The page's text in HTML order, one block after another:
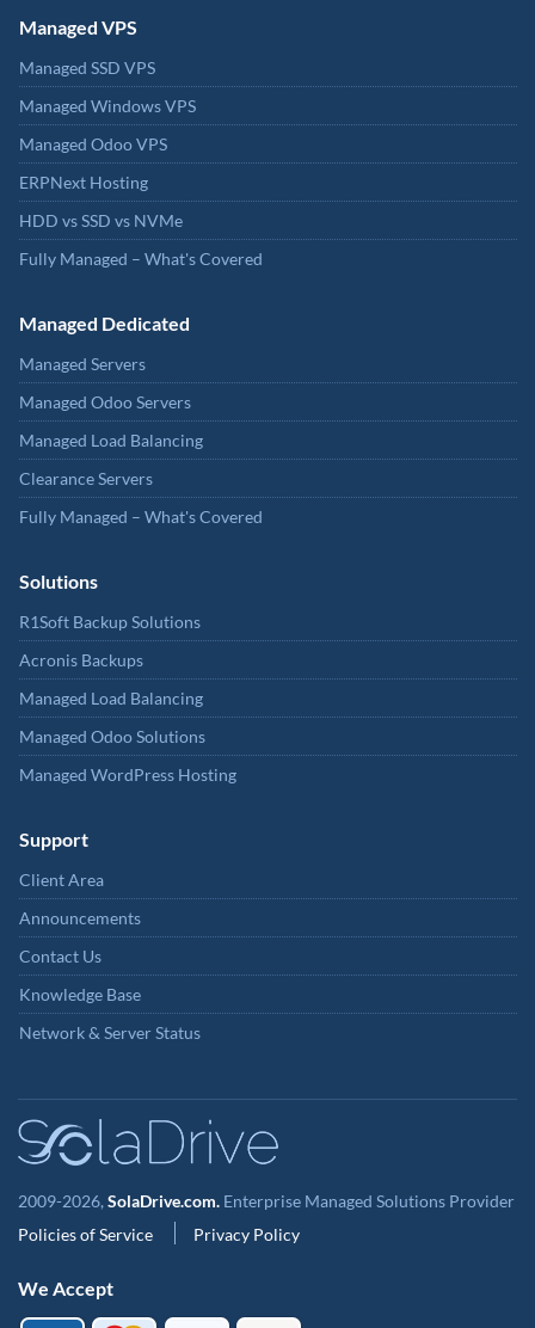
Managed VPS
Managed SSD VPS
Managed Windows VPS
Managed Odoo VPS
ERPNext Hosting
HDD vs SSD vs NVMe
Fully Managed – What's Covered
Managed Dedicated
Managed Servers
Managed Odoo Servers
Managed Load Balancing
Clearance Servers
Fully Managed – What's Covered
Solutions
R1Soft Backup Solutions
Acronis Backups
Managed Load Balancing
Managed Odoo Solutions
Managed WordPress Hosting
Support
Client Area
Announcements
Contact Us
Knowledge Base
Network & Server Status
2009-2026, SolaDrive.com. Enterprise Managed Solutions Provider
Policies of Service
Privacy Policy
We Accept